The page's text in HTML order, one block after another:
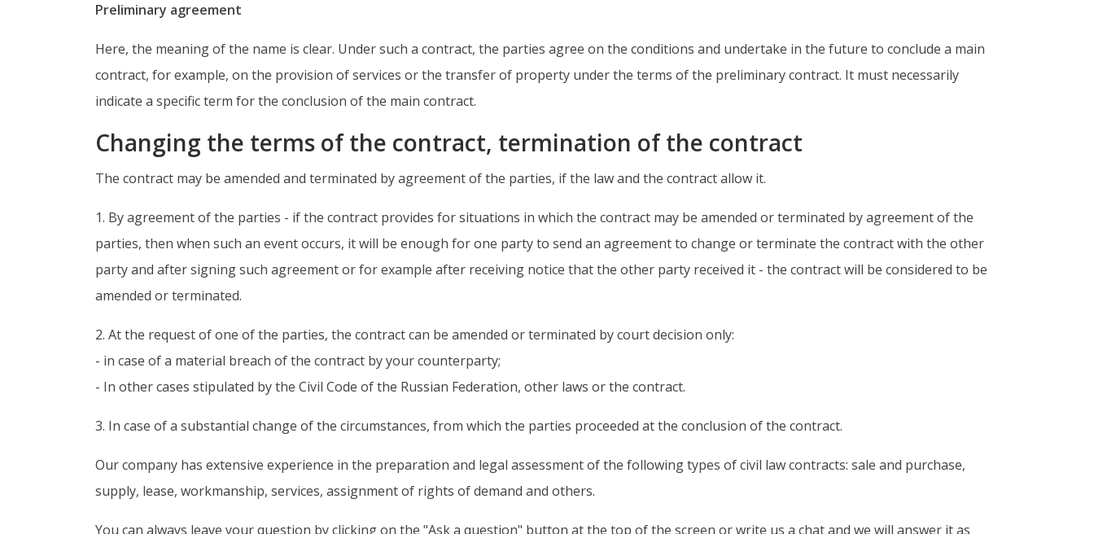
Preliminary agreement
Here, the meaning of the name is clear. Under such a contract, the parties agree on the conditions and undertake in the future to conclude a main
contract, for example, on the provision of services or the transfer of property under the terms of the preliminary contract. It must necessarily
indicate a specific term for the conclusion of the main contract.
Changing the terms of the contract, termination of the contract
The contract may be amended and terminated by agreement of the parties, if the law and the contract allow it.
1. By agreement of the parties - if the contract provides for situations in which the contract may be amended or terminated by agreement of the
parties, then when such an event occurs, it will be enough for one party to send an agreement to change or terminate the contract with the other
party and after signing such agreement or for example after receiving notice that the other party received it - the contract will be considered to be
amended or terminated.
2. At the request of one of the parties, the contract can be amended or terminated by court decision only:
- in case of a material breach of the contract by your counterparty;
- In other cases stipulated by the Civil Code of the Russian Federation, other laws or the contract.
3. In case of a substantial change of the circumstances, from which the parties proceeded at the conclusion of the contract.
Our company has extensive experience in the preparation and legal assessment of the following types of civil law contracts: sale and purchase,
supply, lease, workmanship, services, assignment of rights of demand and others.
You can always leave your question by clicking on the "Ask a question" button at the top of the screen or write us a chat and we will answer it as